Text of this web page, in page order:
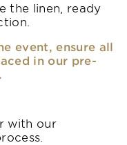
the linen, ready
event, ensure all
in our pre-
with our